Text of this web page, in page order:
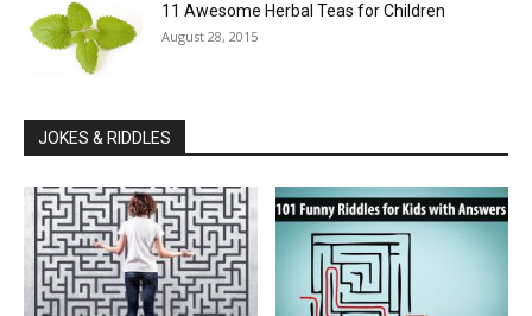
11 Awesome Herbal Teas for Children
August 28, 2015
JOKES & RIDDLES